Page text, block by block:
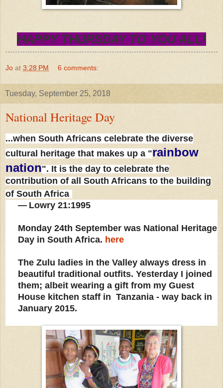
HAPPY THURSDAY TO YOU ALL!
Jo at 3:28 PM 6 comments:
Tuesday, September 25, 2018
National Heritage Day
...when South Africans celebrate the diverse
cultural heritage that makes up a "rainbow
nation". It is the day to celebrate the
contribution of all South Africans to the building
of South Africa
— Lowry 21:1995
Monday 24th September was National Heritage
Day in South Africa. here
The Zulu ladies in the Valley always dress in
beautiful traditional outfits. Yesterday I joined
them; albeit wearing a gift from my Guest
House kitchen staff in Tanzania - way back in
January 2015.